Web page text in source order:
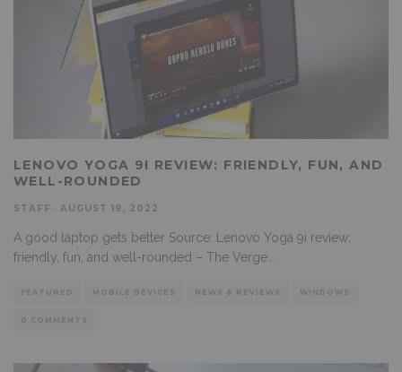
LENOVO YOGA 9I REVIEW: FRIENDLY, FUN, AND
WELL-ROUNDED
STAFF AUGUST 19, 2022
A good laptop gets better Source: Lenovo Yoga 9i review:
friendly, fun, and well-rounded – The Verge...
FEATURED MOBILE DEVICES NEWS & REVIEWS WINDOWS
0 COMMENTS